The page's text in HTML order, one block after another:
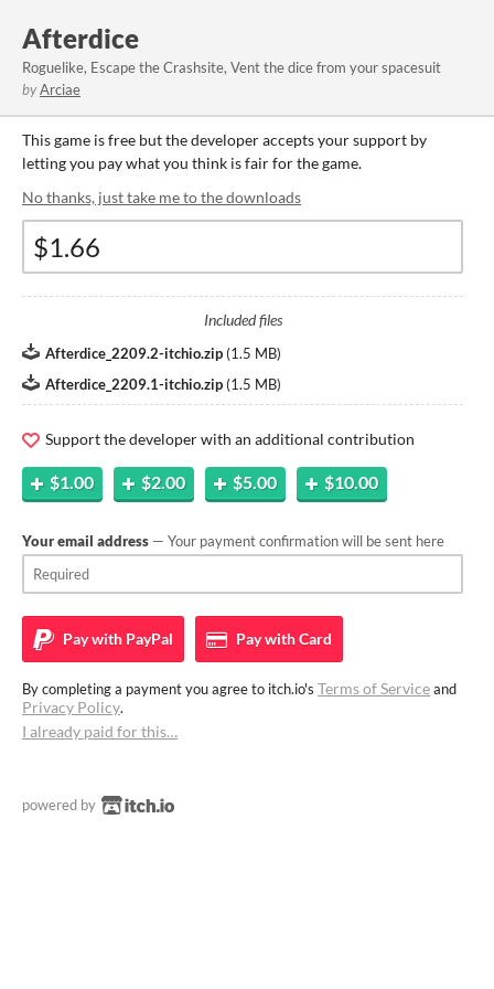
Afterdice
Roguelike, Escape the Crashsite, Vent the dice from your spacesuit
byArciae
This game is free but the developer accepts your support by
letting you pay what you think is fair for the game.
No thanks, just take me to the downloads
Included files
Afterdice_2209.2-itchio.zip (1.5 MB)
Afterdice_2209.1-itchio.zip (1.5 MB)
Support the developer with an additional contribution
$1.00 $2.00 $5.00 $10.00
Your email address — Your payment confirmation will be sent here
Pay with PayPal Pay withCard
By completing a payment you agree to itch.io's Terms of Serviceand
Privacy Policy.
I already paid for this…
powered by